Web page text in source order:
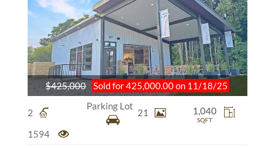
2
Parking Lot
21 1,040
SQFT
1594
$425,000 Sold for 425,000.00 on 11/18/25